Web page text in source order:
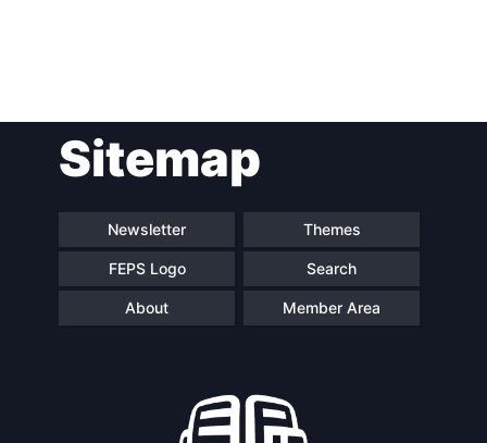
navigationSitemap
Newsletter Themes
FEPS Logo Search
About Member Area